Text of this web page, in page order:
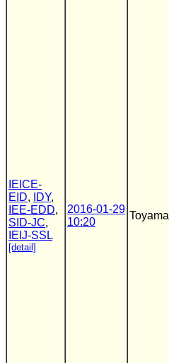
IEICE-
EID, IDY,
IEE-EDD,
SID-JC,
IEIJ-SSL
[detail]
2016-01-29
10:20
Toyama